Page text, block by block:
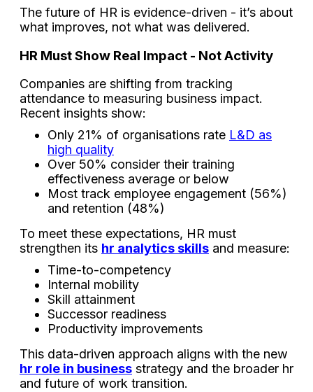
The future of HR is evidence-driven - it’s about
what improves, not what was delivered.
HR Must Show Real Impact - Not Activity
Companies are shifting from tracking
attendance to measuring business impact.
Recent insights show:
Only 21% of organisations rate L&D as
high quality
Over 50% consider their training
effectiveness average or below
Most track employee engagement (56%)
and retention (48%)
To meet these expectations, HR must
strengthen its hr analytics skills and measure:
Time-to-competency
Internal mobility
Skill attainment
Successor readiness
Productivity improvements
This data-driven approach aligns with the new
hr role in business strategy and the broader hr
and future of work transition.